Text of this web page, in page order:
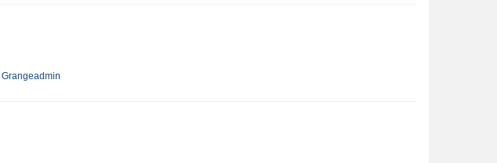
Grangeadmin